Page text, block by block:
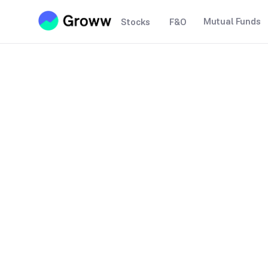
Stocks F&O Mutual Funds